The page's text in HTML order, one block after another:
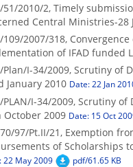
51/2010/2, Timely
Central Ministries-28
109/2007/318,
of IFAD funded
Plan/I-34/2009, Scrutiny
January 2010 Date: 22 Jan
PLAN/I-34/2009, Scrutiny
October 2009 Date: 15 Oct
97/Pt.II/21, Exemption
of Scholarships
22 May 2009 pdf/61.65 KB